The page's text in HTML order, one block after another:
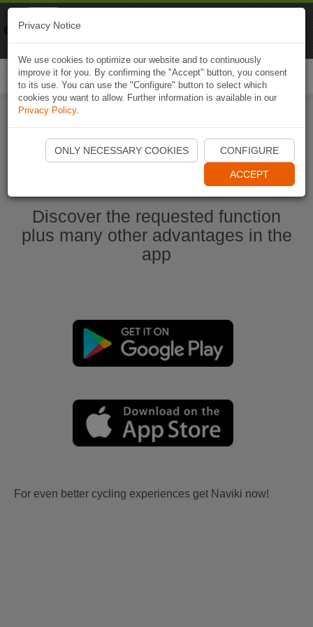
Start Naviki App
Discover the requested function
plus many other advantages in the
app
For even better cycling experiences get Naviki now!
Privacy Notice
We use cookies to optimize our website and to continuously
improve it for you. By confirming the "Accept" button, you consent
to its use. You can use the "Configure" button to select which
cookies you want to allow. Further information is available in our
Privacy Policy.
ONLY NECESSARY COOKIES CONFIGURE
ACCEPT
Naviki